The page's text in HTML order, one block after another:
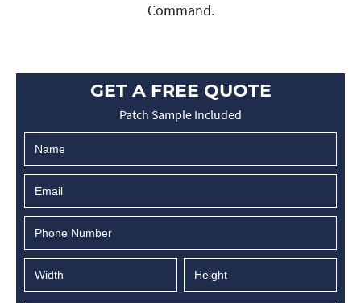
Command.
GET A FREE QUOTE
Patch Sample Included